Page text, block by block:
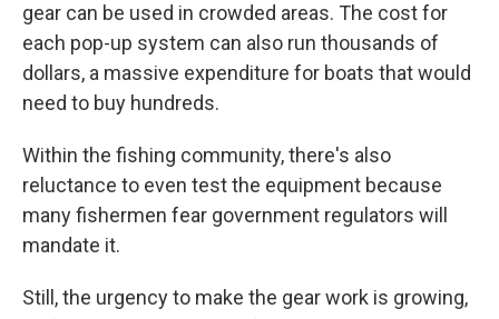
gear can be used in crowded areas. The cost for
each pop-up system can also run thousands of
dollars, a massive expenditure for boats that would
need to buy hundreds.
Within the fishing community, there's also
reluctance to even test the equipment because
many fishermen fear government regulators will
mandate it.
Still, the urgency to make the gear work is growing,